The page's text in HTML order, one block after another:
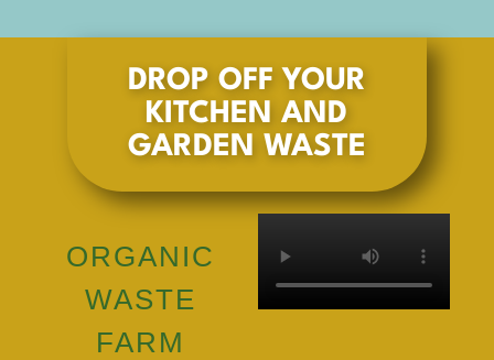
DROP OFF YOUR
KITCHEN AND
GARDEN WASTE
ORGANIC
WASTE
FARM